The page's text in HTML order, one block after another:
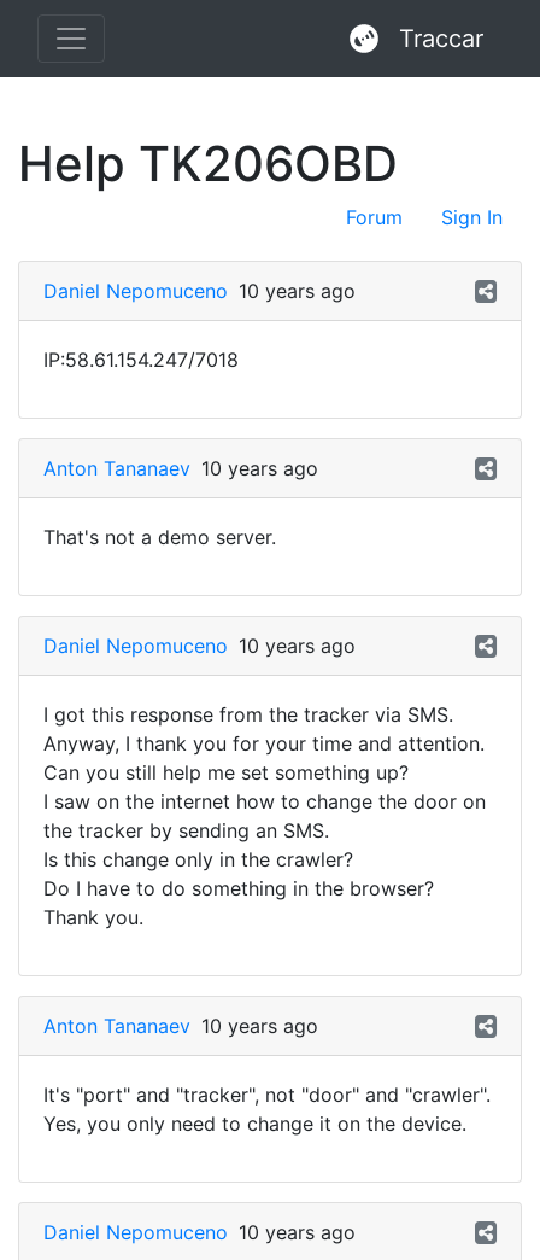
Traccar
Help TK206OBD
Forum Sign In
Daniel Nepomuceno 10 years ago
IP:58.61.154.247/7018
Anton Tananaev 10 years ago
That's not a demo server.
Daniel Nepomuceno 10 years ago
I got this response from the tracker via SMS.
Anyway, I thank you for your time and attention.
Can you still help me set something up?
I saw on the internet how to change the door on
the tracker by sending an SMS.
Is this change only in the crawler?
Do I have to do something in the browser?
Thank you.
Anton Tananaev 10 years ago
It's "port" and "tracker", not "door" and "crawler".
Yes, you only need to change it on the device.
Daniel Nepomuceno 10 years ago